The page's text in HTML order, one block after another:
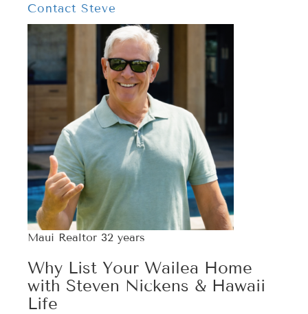
Contact Steve
Maui Realtor 32 years
Why List Your Wailea Home
with Steven Nickens & Hawaii
Life